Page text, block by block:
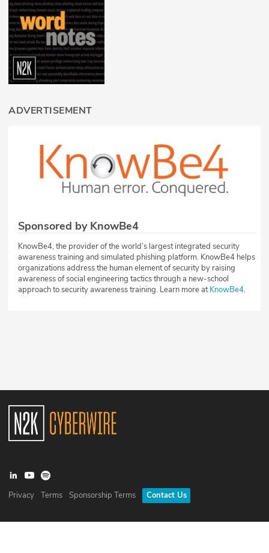
ADVERTISEMENT
Sponsored by KnowBe4
KnowBe4, the provider of the world’s largest integrated security
awareness training and simulated phishing platform. KnowBe4 helps
organizations address the human element of security by raising
awareness of social engineering tactics through a new-school
approach to security awareness training. Learn more atKnowBe4.
Privacy Terms Sponsorship Terms Contact Us
©2026N2K Networks, Inc. All rights reserved. CyberWire® is a